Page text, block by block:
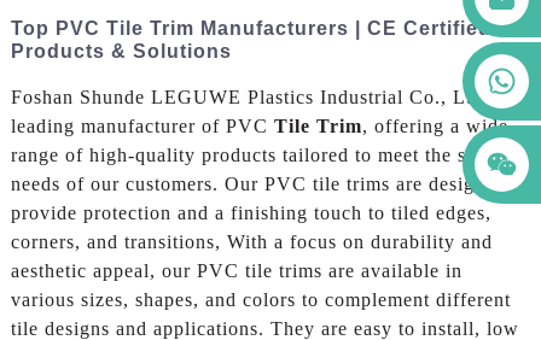
Top PVC Tile Trim Manufacturers | CE Certified
Products & Solutions
Foshan Shunde LEGUWE Plastics Industrial Co., Ltd. is a
leading manufacturer of PVC Tile Trim, offering a wide
range of high-quality products tailored to meet the specific
needs of our customers. Our PVC tile trims are designed to
provide protection and a finishing touch to tiled edges,
corners, and transitions, With a focus on durability and
aesthetic appeal, our PVC tile trims are available in
various sizes, shapes, and colors to complement different
tile designs and applications. They are easy to install, low